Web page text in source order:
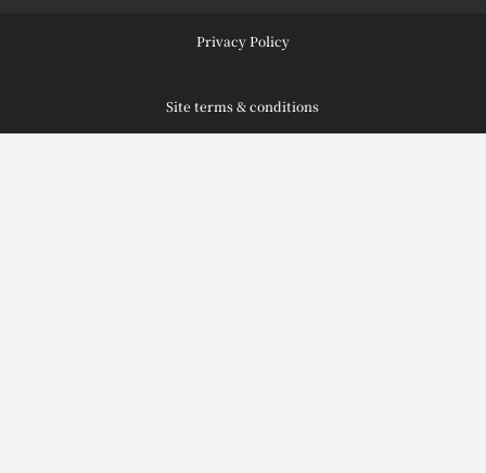
Privacy Policy
Site terms & conditions